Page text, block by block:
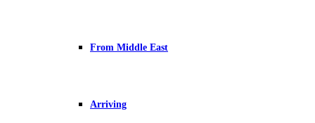
From Middle East
Arriving